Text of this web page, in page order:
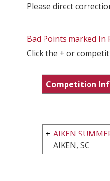
Please direct
Bad Points marked In
Click the + or
Competition
AIKEN
AIKEN, SC